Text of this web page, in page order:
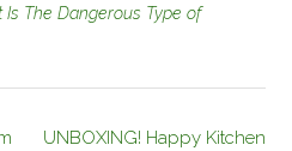
Is The Dangerous Type of
UNBOXING! Happy Kitchen